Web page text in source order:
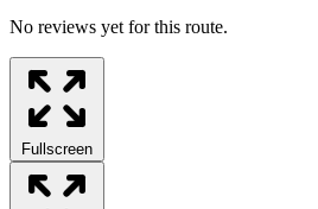
No reviews yet for this route.
Fullscreen